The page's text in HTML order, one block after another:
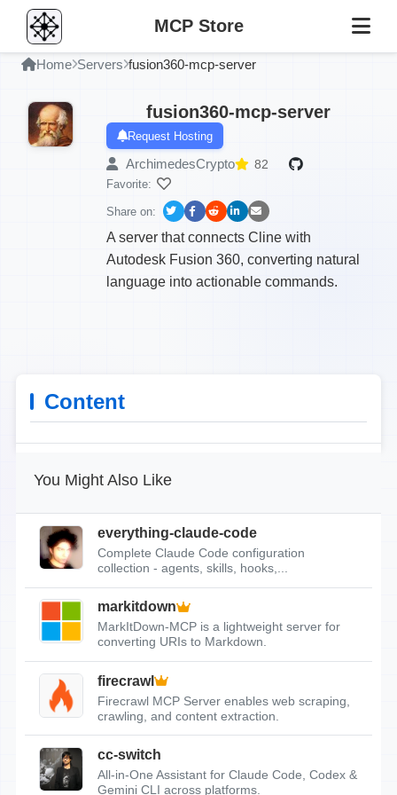
MCP Store
Home Servers fusion360-mcp-server
fusion360-mcp-server
Request Hosting
ArchimedesCrypto 82
Favorite:
Share on:
A server that connects Cline with
Autodesk Fusion 360, converting natural
language into actionable commands.
Content
You Might Also Like
everything-claude-code
Complete Claude Code configuration
collection - agents, skills, hooks,...
markitdown
MarkItDown-MCP is a lightweight server for
converting URIs to Markdown.
firecrawl
Firecrawl MCP Server enables web scraping,
crawling, and content extraction.
cc-switch
All-in-One Assistant for Claude Code, Codex &
Gemini CLI across platforms.